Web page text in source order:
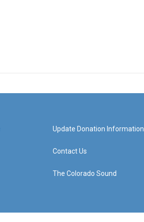
Update Donation Information
Contact Us
The Colorado Sound